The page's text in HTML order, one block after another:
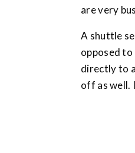
are very
A shuttle
opposed
directly to
off as well.